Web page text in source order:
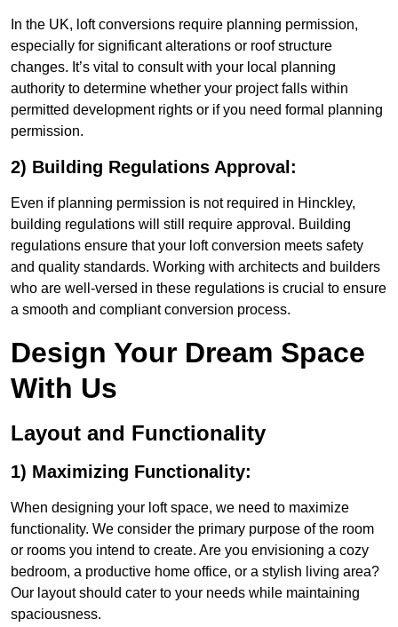
In the UK, loft conversions require planning permission,
especially for significant alterations or roof structure
changes. It’s vital to consult with your local planning
authority to determine whether your project falls within
permitted development rights or if you need formal planning
permission.
2) Building Regulations Approval:
Even if planning permission is not required in Hinckley,
building regulations will still require approval. Building
regulations ensure that your loft conversion meets safety
and quality standards. Working with architects and builders
who are well-versed in these regulations is crucial to ensure
a smooth and compliant conversion process.
Design Your Dream Space
With Us
Layout and Functionality
1) Maximizing Functionality:
When designing your loft space, we need to maximize
functionality. We consider the primary purpose of the room
or rooms you intend to create. Are you envisioning a cozy
bedroom, a productive home office, or a stylish living area?
Our layout should cater to your needs while maintaining
spaciousness.